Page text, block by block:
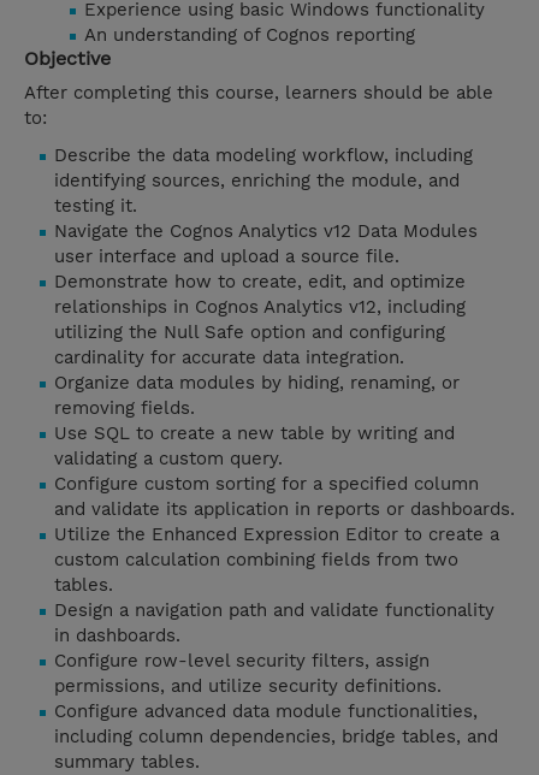
Experience using basic Windows functionality
An understanding of Cognos reporting
Objective
After completing this course, learners should be able
to:
Describe the data modeling workflow, including
identifying sources, enriching the module, and
testing it.
Navigate the Cognos Analytics v12 Data Modules
user interface and upload a source file.
Demonstrate how to create, edit, and optimize
relationships in Cognos Analytics v12, including
utilizing the Null Safe option and configuring
cardinality for accurate data integration.
Organize data modules by hiding, renaming, or
removing fields.
Use SQL to create a new table by writing and
validating a custom query.
Configure custom sorting for a specified column
and validate its application in reports or dashboards.
Utilize the Enhanced Expression Editor to create a
custom calculation combining fields from two
tables.
Design a navigation path and validate functionality
in dashboards.
Configure row-level security filters, assign
permissions, and utilize security definitions.
Configure advanced data module functionalities,
including column dependencies, bridge tables, and
summary tables.